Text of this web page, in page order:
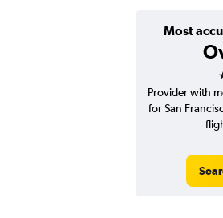
Most
Provider with
for San